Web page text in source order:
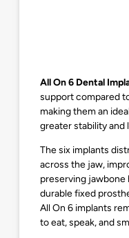
All On 6 Dental
support compared
making them an
greater stability
The six implants
across the jaw,
preserving jawbone
durable fixed
All On 6 implants
to eat, speak, and